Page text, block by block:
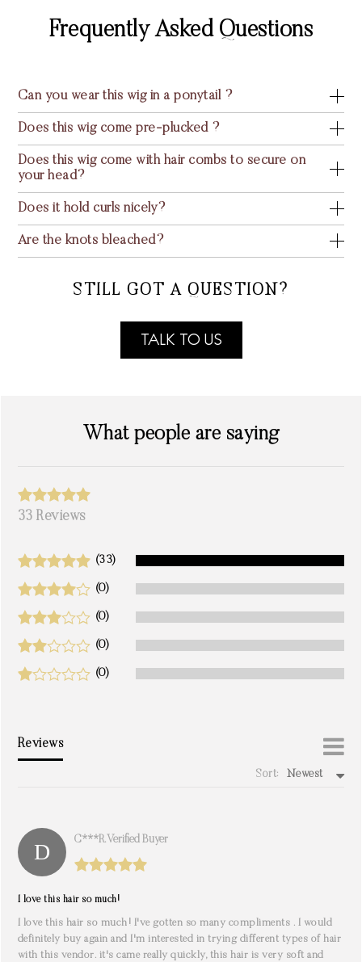
Frequently Asked Questions
Can you wear this wig in a ponytail ?
Does this wig come pre-plucked ?
Does this wig come with hair combs to secure on
your head?
Does it hold curls nicely?
Are the knots bleached?
STILL GOT A QUESTION?
TALK TO US
What people are saying
33 Reviews
(33)
(0)
(0)
(0)
(0)
Reviews
Sort: Newest
C***r. Verified Buyer
I love this hair so much!
I love this hair so much! I've gotten so many compliments . I would
definitely buy again and I'm interested in trying different types of hair
with this vendor. it's came really quickly, this hair is very soft and